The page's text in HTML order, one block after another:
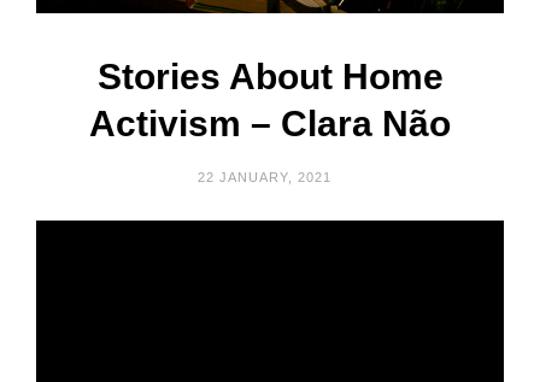
Stories About Home
Activism – Clara Não
22 JANUARY, 2021